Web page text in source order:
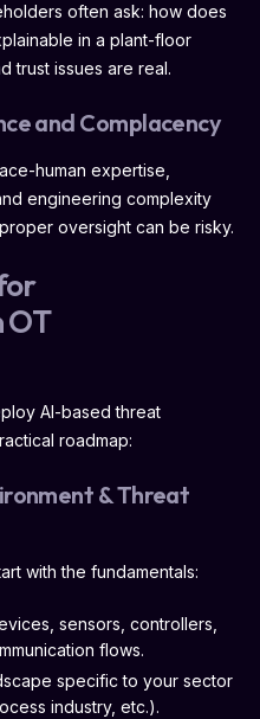
often ask: how does
in a plant-floor
trust issues are real.
and Complacency
human expertise,
engineering complexity
oversight can be risky.
OT
AI-based threat
roadmap:
& Threat
with the fundamentals:
sensors, controllers,
flows.
specific to your sector
industry, etc.).